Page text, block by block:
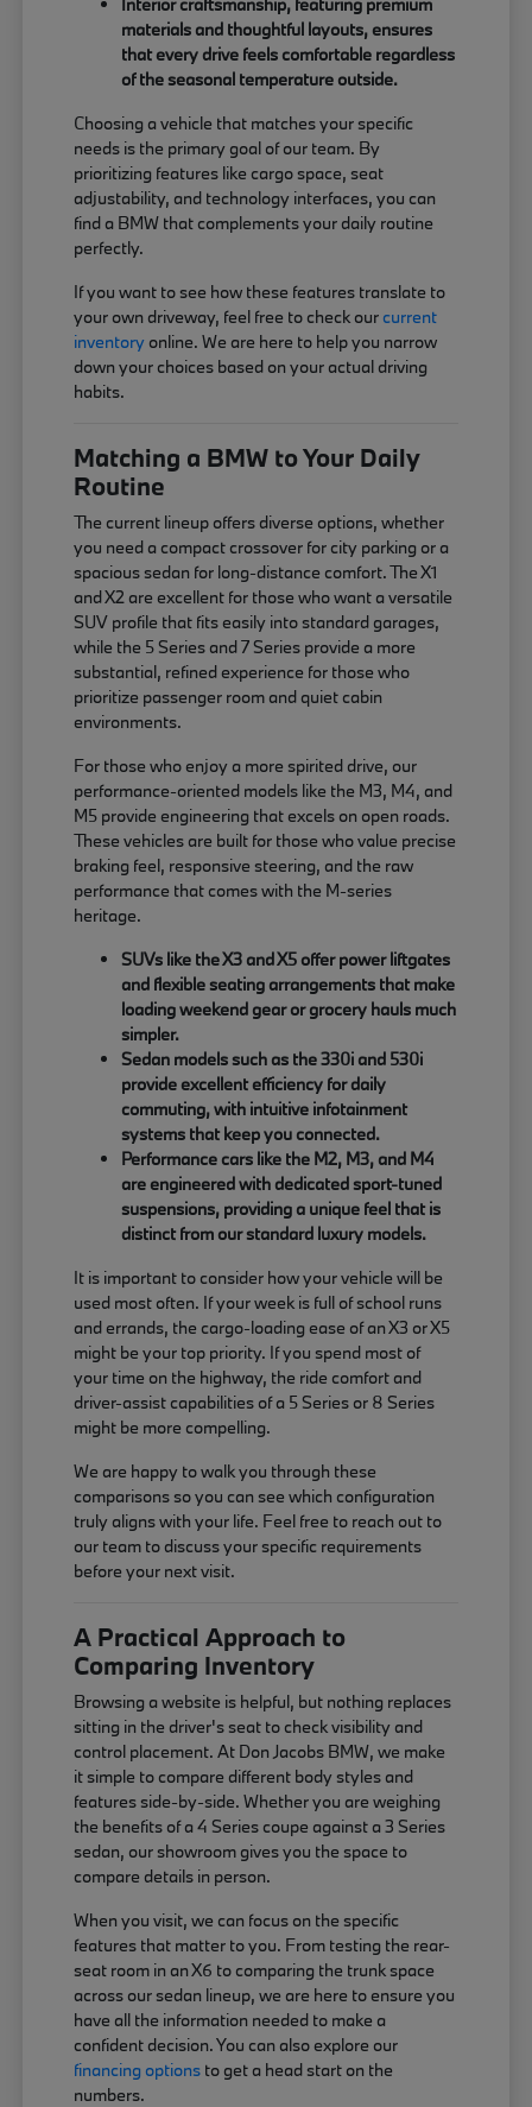
materials and thoughtful layouts, ensures
that every drive feels comfortable regardless
of the seasonal temperature outside.
Choosing a vehicle that matches your specific
needs is the primary goal of our team. By
prioritizing features like cargo space, seat
adjustability, and technology interfaces, you can
find a BMW that complements your daily routine
perfectly.
If you want to see how these features translate to
your own driveway, feel free to check ourcurrent
inventory online. We are here to help you narrow
down your choices based on your actual driving
habits.
Matching a BMW to Your Daily
Routine
The current lineup offers diverse options, whether
you need a compact crossover for city parking or a
spacious sedan for long-distance comfort. The X1
and X2 are excellent for those who want a versatile
SUV profile that fits easily into standard garages,
while the 5 Series and 7 Series provide a more
substantial, refined experience for those who
prioritize passenger room and quiet cabin
environments.
For those who enjoy a more spirited drive, our
performance-oriented models like the M3, M4, and
M5 provide engineering that excels on open roads.
These vehicles are built for those who value precise
braking feel, responsive steering, and the raw
performance that comes with the M-series
heritage.
SUVs like the X3 and X5 offer power liftgates
and flexible seating arrangements that make
loading weekend gear or grocery hauls much
simpler.
Sedan models such as the 330i and 530i
provide excellent efficiency for daily
commuting, with intuitive infotainment
systems that keep you connected.
Performance cars like the M2, M3, and M4
are engineered with dedicated sport-tuned
suspensions, providing a unique feel that is
distinct from our standard luxury models.
It is important to consider how your vehicle will be
used most often. If your week is full of school runs
and errands, the cargo-loading ease of an X3 or X5
might be your top priority. If you spend most of
your time on the highway, the ride comfort and
driver-assist capabilities of a 5 Series or 8 Series
might be more compelling.
We are happy to walk you through these
comparisons so you can see which configuration
truly aligns with your life. Feel free to reach out to
our team to discuss your specific requirements
before your next visit.
A Practical Approach to
Comparing Inventory
Browsing a website is helpful, but nothing replaces
sitting in the driver's seat to check visibility and
control placement. At Don Jacobs BMW, we make
it simple to compare different body styles and
features side-by-side. Whether you are weighing
the benefits of a 4 Series coupe against a 3 Series
sedan, our showroom gives you the space to
compare details in person.
When you visit, we can focus on the specific
features that matter to you. From testing the rear-
seat room in an X6 to comparing the trunk space
across our sedan lineup, we are here to ensure you
have all the information needed to make a
confident decision. You can also explore our
financing options to get a head start on the
numbers.